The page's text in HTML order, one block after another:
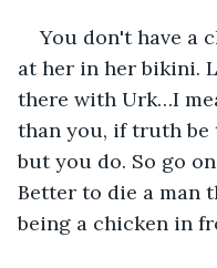
You don't have a
at her in her bikini.
there with Urk…I
than you, if truth be
but you do. So go
Better to die a man
being a chicken in